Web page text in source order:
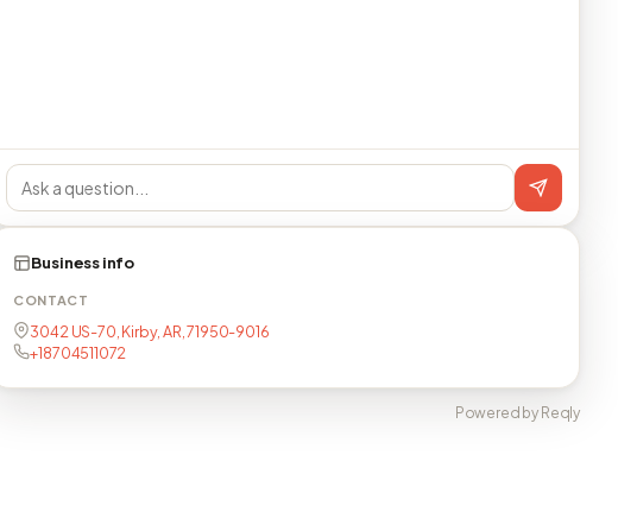
Business info
CONTACT
3042 US-70, Kirby, AR, 71950-9016
+18704511072
Powered by Reqly